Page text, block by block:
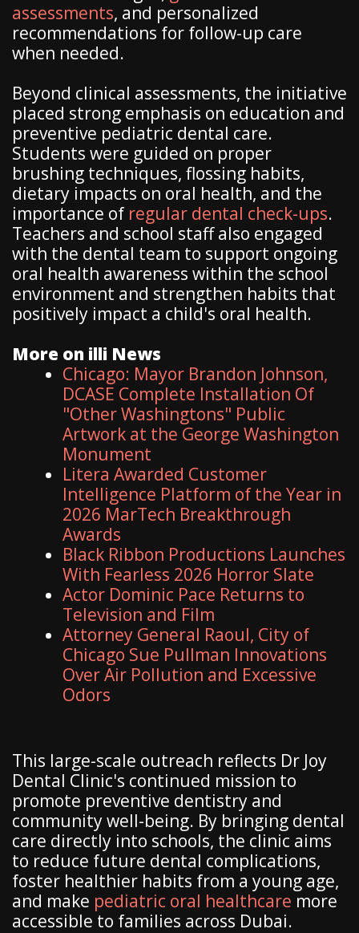
assessments, and personalized
recommendations for follow-up care
when needed.
Beyond clinical assessments, the initiative
placed strong emphasis on education and
preventive pediatric dental care.
Students were guided on proper
brushing techniques, flossing habits,
dietary impacts on oral health, and the
importance of regular dental check-ups.
Teachers and school staff also engaged
with the dental team to support ongoing
oral health awareness within the school
environment and strengthen habits that
positively impact a child's oral health.
More on illi News
Chicago: Mayor Brandon Johnson,
DCASE Complete Installation Of
"Other Washingtons" Public
Artwork at the George Washington
Monument
Litera Awarded Customer
Intelligence Platform of the Year in
2026 MarTech Breakthrough
Awards
Black Ribbon Productions Launches
With Fearless 2026 Horror Slate
Actor Dominic Pace Returns to
Television and Film
Attorney General Raoul, City of
Chicago Sue Pullman Innovations
Over Air Pollution and Excessive
Odors
This large-scale outreach reflects Dr Joy
Dental Clinic's continued mission to
promote preventive dentistry and
community well-being. By bringing dental
care directly into schools, the clinic aims
to reduce future dental complications,
foster healthier habits from a young age,
and make pediatric oral healthcare more
accessible to families across Dubai.